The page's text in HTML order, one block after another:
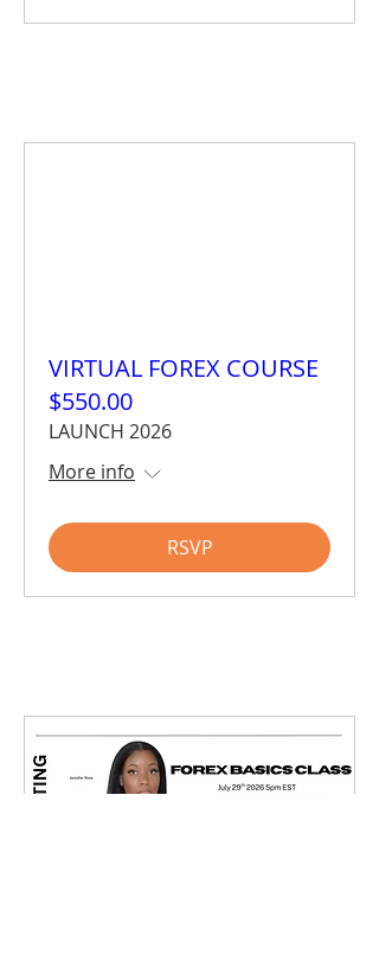
VIRTUAL FOREX COURSE
$550.00
LAUNCH 2026
More info
RSVP